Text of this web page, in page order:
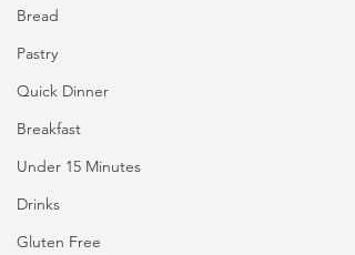
Bread
Pastry
Quick Dinner
Breakfast
Under 15 Minutes
Drinks
Gluten Free